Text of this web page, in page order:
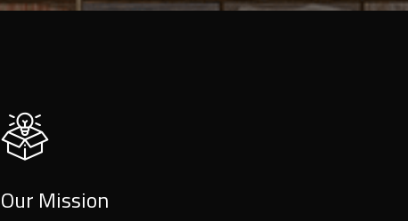
Our Mission